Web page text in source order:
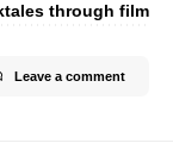
through film
Leave a comment